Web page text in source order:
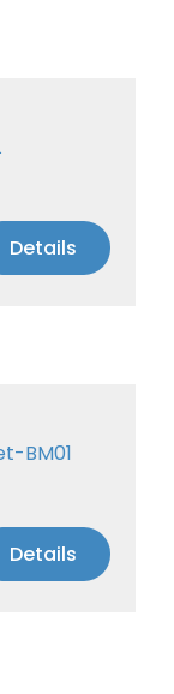
Details
BM01
Details